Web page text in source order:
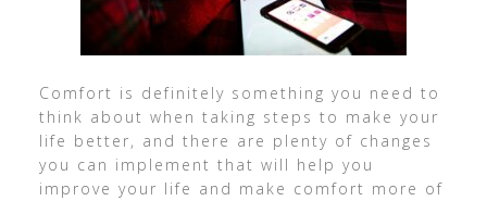
Comfort is definitely something you need to
think about when taking steps to make your
life better, and there are plenty of changes
you can implement that will help you
improve your life and make comfort more of